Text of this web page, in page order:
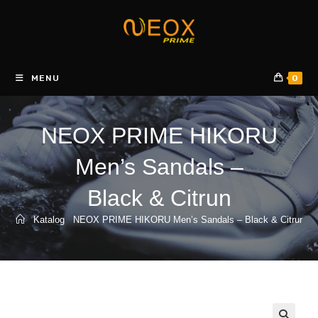
0
MENU
NEOX PRIME HIKORU
Men’s Sandals –
Black & Citrun
Katalog NEOX PRIME HIKORU Men’s Sandals – Black & Citrun